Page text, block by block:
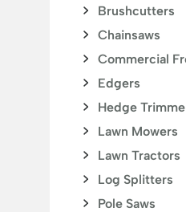
Brushcutters
Chainsaws
Commercial
Edgers
Hedge
Lawn Mowers
Lawn Tractors
Log Splitters
Pole Saws